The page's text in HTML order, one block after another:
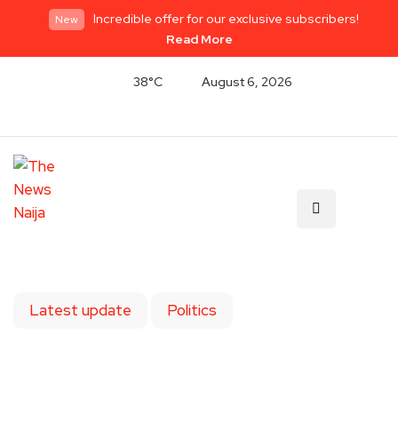
New
Incredible offer for our exclusive subscribers!
Read More
38°C August 6, 2026
Latest update Politics